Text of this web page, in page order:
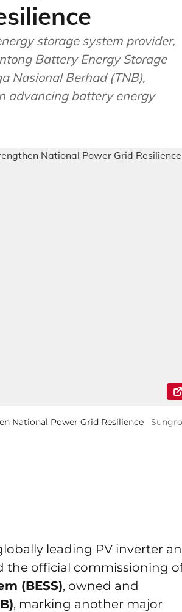
storage system provider,
Battery Energy Storage
Nasional Berhad (TNB),
advancing battery energy
National Power Grid Resilience
leading PV inverter
the official commissioning
(BESS), owned and
, marking another major